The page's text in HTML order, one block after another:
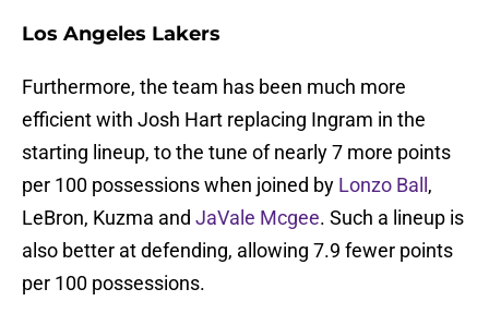
Los Angeles Lakers
Furthermore, the team has been much more
efficient with Josh Hart replacing Ingram in the
starting lineup, to the tune of nearly 7 more points
per 100 possessions when joined by Lonzo Ball ,
LeBron, Kuzma and JaVale Mcgee. Such a lineup is
also better at defending, allowing 7.9 fewer points
per 100 possessions.